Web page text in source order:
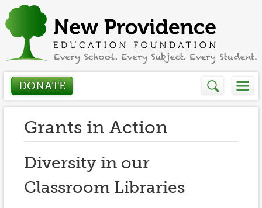
DONATE
Who We Are
About
Presidents Letter
How We Help
Grants in Action
Get Involved
Grants in Action
Diversity in our
Classroom Libraries